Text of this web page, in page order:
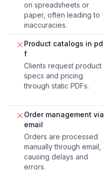
on spreadsheets or
paper, often leading to
inaccuracies.
Product catalogs in pd
f
Clients request product
specs and pricing
through static PDFs.
Order management via
email
Orders are processed
manually through email,
causing delays and
errors.